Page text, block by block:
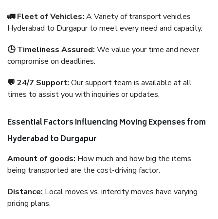
🚛 Fleet of Vehicles: A Variety of transport vehicles
Hyderabad to Durgapur to meet every need and capacity.
🕒 Timeliness Assured: We value your time and never
compromise on deadlines.
💬 24/7 Support: Our support team is available at all
times to assist you with inquiries or updates.
Essential Factors Influencing Moving Expenses from
Hyderabad to Durgapur
Amount of goods: How much and how big the items
being transported are the cost-driving factor.
Distance: Local moves vs. intercity moves have varying
pricing plans.